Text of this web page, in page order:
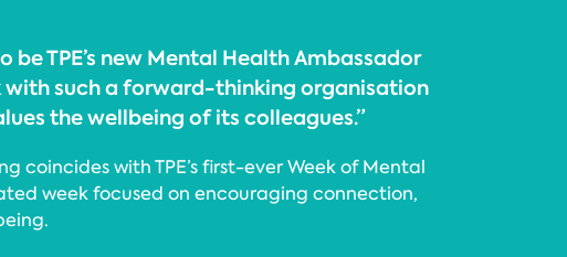
be TPE’s new Mental Health Ambassador
with such a forward-thinking organisation
the wellbeing of its colleagues.”
coincides with TPE’s first-ever Week of Mental
week focused on encouraging connection,